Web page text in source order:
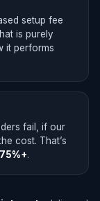
setup fee
is purely
it performs
fail, if our
cost. That’s
.